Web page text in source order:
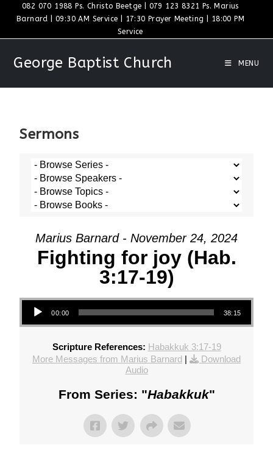
082 070 1988 Ps. Christo Beetge | 079 123 8321 Ps. Marius
Barnard | 09:30 AM Service | 17:30 Prayer Meeting | 18:00 PM
Service
George Baptist Church MENU
Sermons
Marius Barnard - November 24, 2024
Fighting for joy (Hab.
3:17-19)
Audio Player
00:00 38:15
Scripture References: Habakkuk 3:17-19
More Messages from Marius Barnard |
Download
Audio
From Series: "Habakkuk"